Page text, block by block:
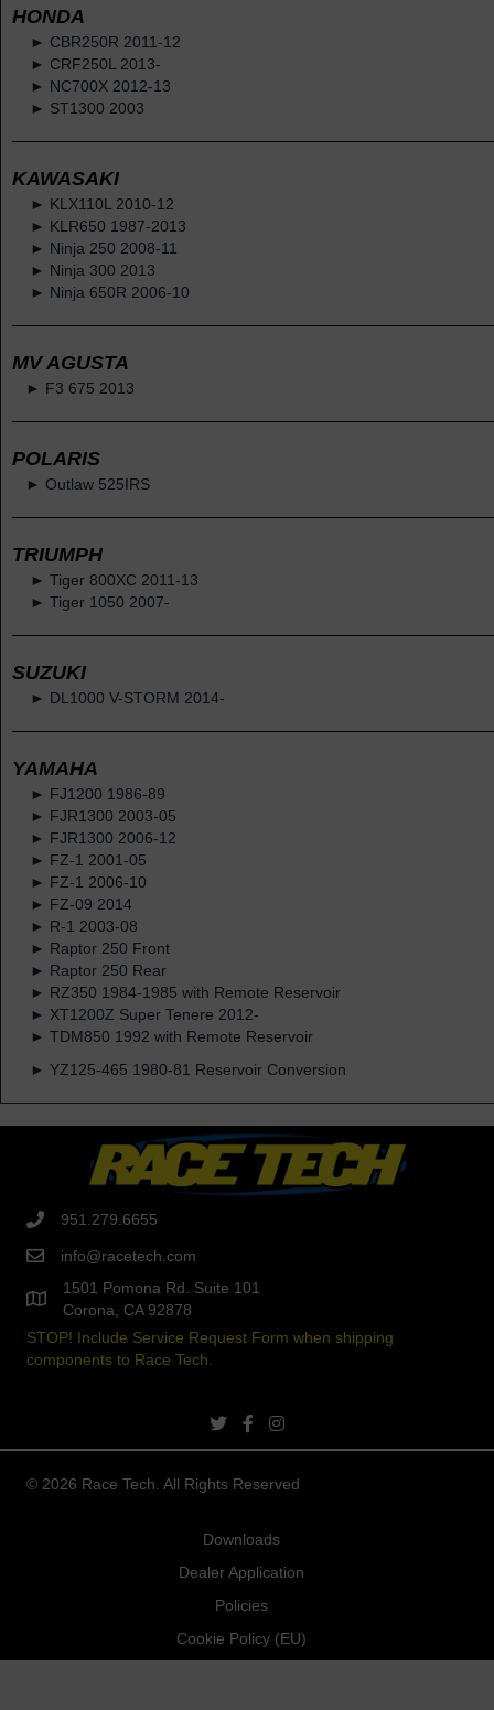
HONDA
► CBR250R 2011-12
► CRF250L 2013-
► NC700X 2012-13
► ST1300 2003
KAWASAKI
► KLX110L 2010-12
► KLR650 1987-2013
► Ninja 250 2008-11
► Ninja 300 2013
► Ninja 650R 2006-10
MV AGUSTA
► F3 675 2013
POLARIS
► Outlaw 525IRS
TRIUMPH
► Tiger 800XC 2011-13
► Tiger 1050 2007-
SUZUKI
► DL1000 V-STORM 2014-
YAMAHA
► FJ1200 1986-89
► FJR1300 2003-05
► FJR1300 2006-12
► FZ-1 2001-05
► FZ-1 2006-10
► FZ-09 2014
► R-1 2003-08
► Raptor 250 Front
► Raptor 250 Rear
► RZ350 1984-1985 with Remote Reservoir
► XT1200Z Super Tenere 2012-
► TDM850 1992 with Remote Reservoir
► YZ125-465 1980-81 Reservoir Conversion
951.279.6655
info@racetech.com
1501 Pomona Rd. Suite 101
Corona, CA 92878
STOP! Include Service Request Form when shipping
components to Race Tech.
twitter linkfacebook link
instagram link
© 2026 Race Tech. All Rights Reserved
Downloads
Dealer Application
Policies
Cookie Policy (EU)